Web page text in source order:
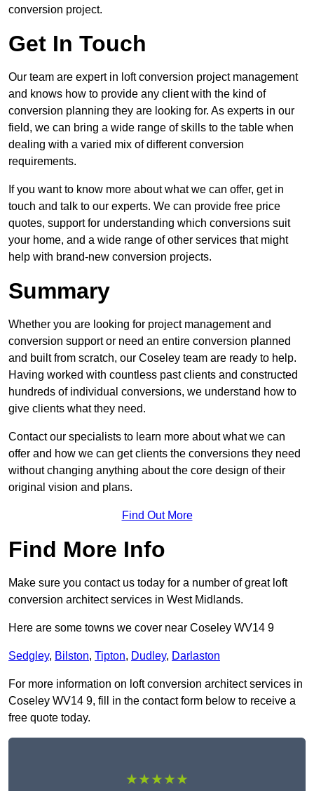
conversion project.
Get In Touch
Our team are expert in loft conversion project management
and knows how to provide any client with the kind of
conversion planning they are looking for. As experts in our
field, we can bring a wide range of skills to the table when
dealing with a varied mix of different conversion
requirements.
If you want to know more about what we can offer, get in
touch and talk to our experts. We can provide free price
quotes, support for understanding which conversions suit
your home, and a wide range of other services that might
help with brand-new conversion projects.
Summary
Whether you are looking for project management and
conversion support or need an entire conversion planned
and built from scratch, our Coseley team are ready to help.
Having worked with countless past clients and constructed
hundreds of individual conversions, we understand how to
give clients what they need.
Contact our specialists to learn more about what we can
offer and how we can get clients the conversions they need
without changing anything about the core design of their
original vision and plans.
Find Out More
Find More Info
Make sure you contact us today for a number of great loft
conversion architect services in West Midlands.
Here are some towns we cover near Coseley WV14 9
Sedgley, Bilston, Tipton, Dudley, Darlaston
For more information on loft conversion architect services in
Coseley WV14 9, fill in the contact form below to receive a
free quote today.
★★★★★